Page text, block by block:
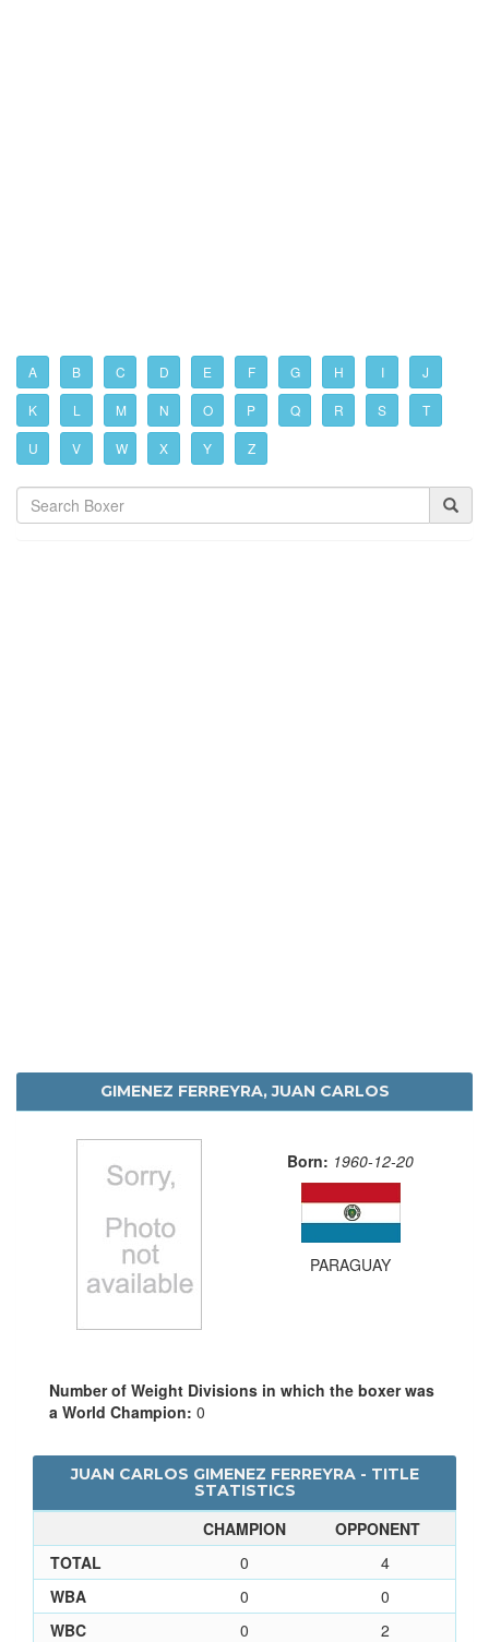
A B C D E F G H I J
K L M N O P Q R S T
U V W X Y Z
GIMENEZ FERREYRA, JUAN CARLOS
Born: 1960-12-20
PARAGUAY
Number of Weight Divisions in which the boxer was
a World Champion: 0
JUAN CARLOS GIMENEZ FERREYRA - TITLE
STATISTICS
CHAMPION
OPPONENT
TOTAL
0
4
WBA
0
0
WBC
0
2